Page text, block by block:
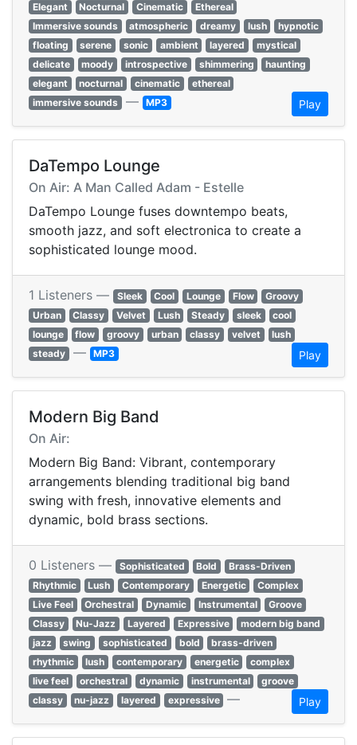
Elegant
Nocturnal Cinematic
Ethereal
Immersive sounds
atmospheric dreamy lush
hypnotic
floating
serene sonic ambient layered
mystical
delicate
moody introspective shimmering
haunting
elegant
nocturnal cinematic
ethereal
immersive sounds — MP3 Play
DaTempo Lounge
On Air: A Man Called Adam - Estelle
DaTempo Lounge fuses downtempo beats,
smooth jazz, and soft electronica to create a
sophisticated lounge mood.
1 Listeners — Sleek Cool Lounge Flow
Groovy
Urban
Classy Velvet Lush Steady sleek
cool
lounge
flow groovy urban classy velvet
lush
steady — MP3 Play
Modern Big Band
On Air:
Modern Big Band: Vibrant, contemporary
arrangements blending traditional big band
swing with fresh, innovative elements and
dynamic, bold brass sections.
0 Listeners — Sophisticated Bold
Brass-Driven
Rhythmic
Lush Contemporary Energetic
Complex
Live Feel
Orchestral Dynamic Instrumental
Groove
Classy
Nu-Jazz Layered Expressive
modern big band
jazz
swing sophisticated bold
brass-driven
rhythmic
lush contemporary energetic
complex
live feel
orchestral dynamic instrumental
groove
classy
nu-jazz layered expressive — Play